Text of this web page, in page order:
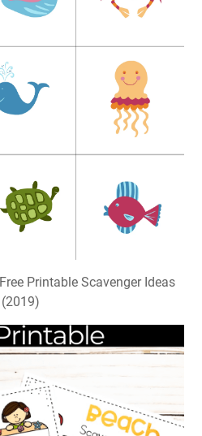
Printable Scavenger Ideas
(2019)